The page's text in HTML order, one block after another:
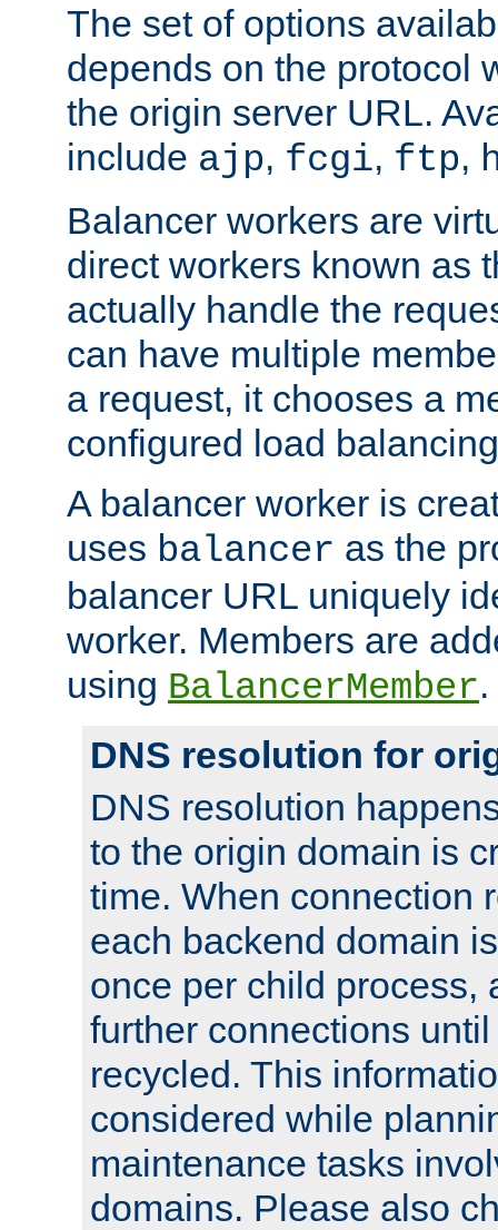
The set of options
depends on the protocol
the origin server URL.
include ajp, fcgi, ftp,
Balancer workers are
direct workers known as
actually handle the
can have multiple
a request, it chooses a
configured load
A balancer worker is
uses balancer as the
balancer URL uniquely
worker. Members are
using BalancerMember.
DNS resolution for
DNS resolution
to the origin domain is
time. When connection
each backend domain
once per child process,
further connections
recycled. This
considered while
maintenance tasks
domains. Please also